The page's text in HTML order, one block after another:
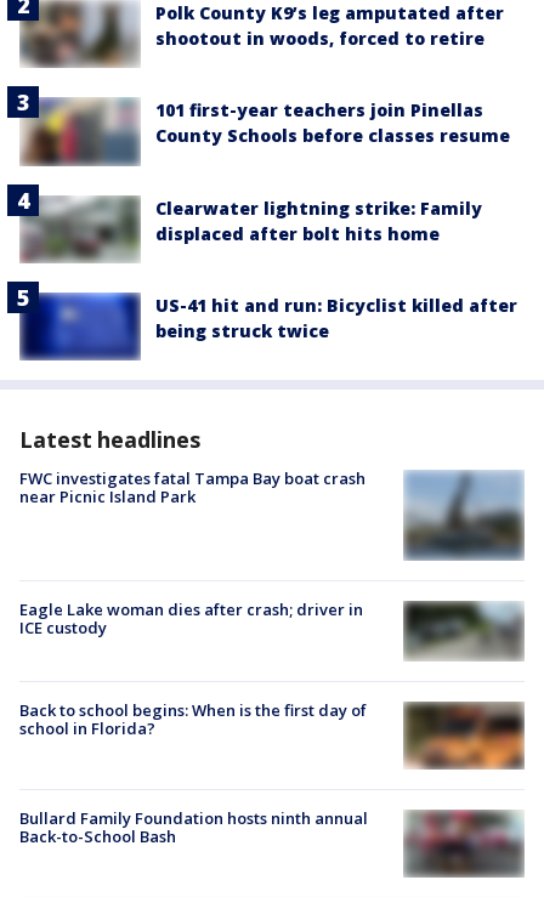
Polk County K9’s leg amputated after
shootout in woods, forced to retire
101 first-year teachers join Pinellas
County Schools before classes resume
Clearwater lightning strike: Family
displaced after bolt hits home
US-41 hit and run: Bicyclist killed after
being struck twice
Latest headlines
FWC investigates fatal Tampa Bay boat crash
near Picnic Island Park
Eagle Lake woman dies after crash; driver in
ICE custody
Back to school begins: When is the first day of
school in Florida?
Bullard Family Foundation hosts ninth annual
Back-to-School Bash